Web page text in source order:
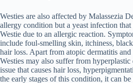
Westies are also affected by Malassezia
allergy condition but a yeast infection
Westie due to an allergic reaction.
include foul-smelling skin, itchiness,
hair loss. Apart from atopic dermatitis
Westies may also suffer from
issue that causes hair loss,
the early stages of this condition, it can